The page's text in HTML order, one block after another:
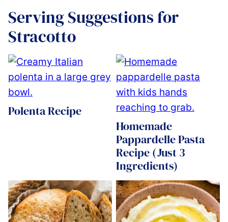
Serving Suggestions for
Stracotto
Polenta Recipe
Homemade
Pappardelle Pasta
Recipe (Just 3
Ingredients)